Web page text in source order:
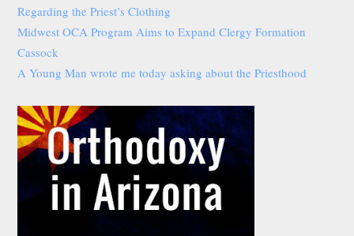
Regarding the Priest’s Clothing
Midwest OCA Program Aims to Expand Clergy Formation
Cassock
A Young Man wrote me today asking about the Priesthood